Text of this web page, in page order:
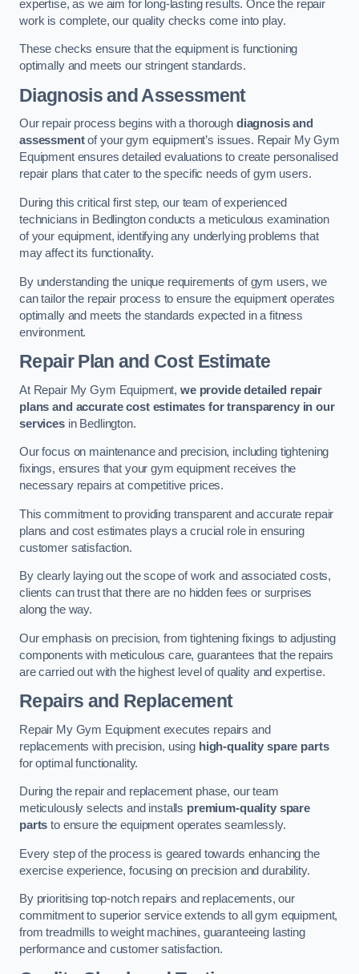
expertise, as we aim for long-lasting results. Once the repair
work is complete, our quality checks come into play.
These checks ensure that the equipment is functioning
optimally and meets our stringent standards.
Diagnosis and Assessment
Our repair process begins with a thorough diagnosis and
assessmentof your gym equipment’s issues. Repair My Gym
Equipment ensures detailed evaluations to create personalised
repair plans that cater to the specific needs of gym users.
During this critical first step, our team of experienced
technicians in Bedlington conducts a meticulous examination
of your equipment, identifying any underlying problems that
may affect its functionality.
By understanding the unique requirements of gym users, we
can tailor the repair process to ensure the equipment operates
optimally and meets the standards expected in a fitness
environment.
Repair Plan and Cost Estimate
At Repair My Gym Equipment, we provide detailed repair
plans and accurate cost estimates for transparency in our
servicesin Bedlington.
Our focus on maintenance and precision, including tightening
fixings, ensures that your gym equipment receives the
necessary repairs at competitive prices.
This commitment to providing transparent and accurate repair
plans and cost estimates plays a crucial role in ensuring
customer satisfaction.
By clearly laying out the scope of work and associated costs,
clients can trust that there are no hidden fees or surprises
along the way.
Our emphasis on precision, from tightening fixings to adjusting
components with meticulous care, guarantees that the repairs
are carried out with the highest level of quality and expertise.
Repairs and Replacement
Repair My Gym Equipment executes repairs and
replacements with precision, using high-quality spare parts
for optimal functionality.
During the repair and replacement phase, our team
meticulously selects and installs premium-quality spare
parts to ensure the equipment operates seamlessly.
Every step of the process is geared towards enhancing the
exercise experience, focusing on precision and durability.
By prioritising top-notch repairs and replacements, our
commitment to superior service extends to all gym equipment,
from treadmills to weight machines, guaranteeing lasting
performance and customer satisfaction.